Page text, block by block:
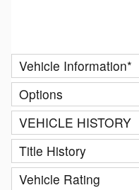
Vehicle Information*
Options
VEHICLE HISTORY
Title History
Vehicle Rating